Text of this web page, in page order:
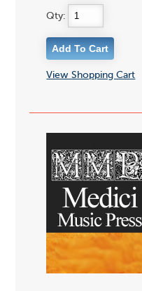
Qty:
View Shopping Cart